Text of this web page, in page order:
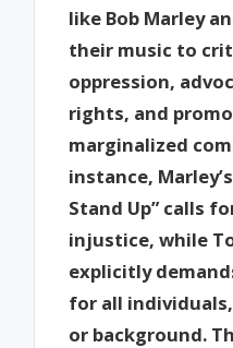
like Bob Marley
their music to
oppression,
rights, and
marginalized
instance,
Stand Up” calls
injustice, while
explicitly
for all
or background.